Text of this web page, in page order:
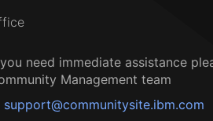
need immediate assistance
Management team
support@communitysite.ibm.com